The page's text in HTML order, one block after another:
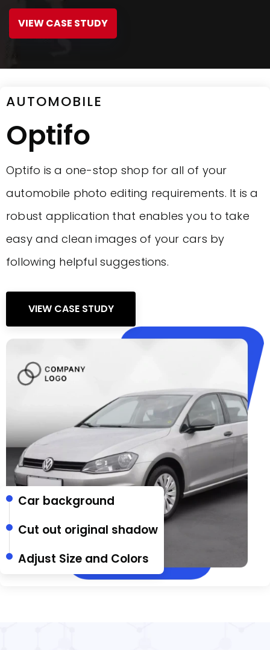
VIEW CASE STUDY
AUTOMOBILE
Optifo
Optifo is a one-stop shop for all of your
automobile photo editing requirements. It is a
robust application that enables you to take
easy and clean images of your cars by
following helpful suggestions.
VIEW CASE STUDY
Car background
Cut out original shadow
Adjust Size and Colors